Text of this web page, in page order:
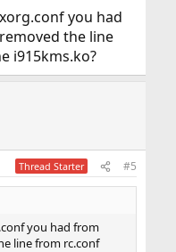
you had
the line
i915kms.ko?
Thread Starter #5
you had from
line from rc.conf